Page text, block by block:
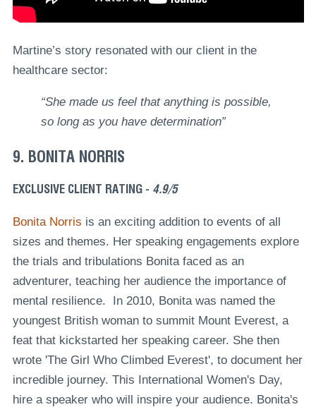
Martine’s story resonated with our client in the
healthcare sector:
“She made us feel that anything is possible,
so long as you have determination”
9. BONITA NORRIS
EXCLUSIVE CLIENT RATING - 4.9/5
Bonita Norris is an exciting addition to events of all
sizes and themes. Her speaking engagements explore
the trials and tribulations Bonita faced as an
adventurer, teaching her audience the importance of
mental resilience. In 2010, Bonita was named the
youngest British woman to summit Mount Everest, a
feat that kickstarted her speaking career. She then
wrote 'The Girl Who Climbed Everest', to document her
incredible journey. This International Women's Day,
hire a speaker who will inspire your audience. Bonita's